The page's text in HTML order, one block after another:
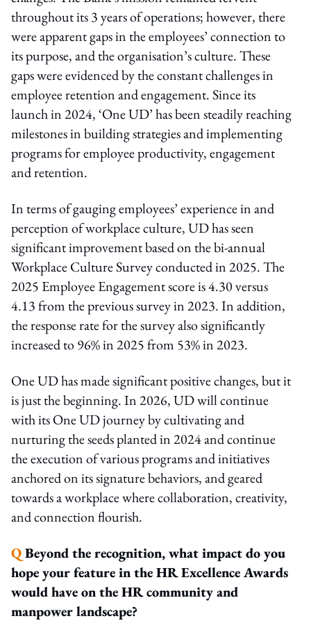
throughout its 3 years of operations; however, there
were apparent gaps in the employees’ connection to
its purpose, and the organisation’s culture. These
gaps were evidenced by the constant challenges in
employee retention and engagement. Since its
launch in 2024, ‘One UD’ has been steadily reaching
milestones in building strategies and implementing
programs for employee productivity, engagement
and retention.
In terms of gauging employees’ experience in and
perception of workplace culture, UD has seen
significant improvement based on the bi-annual
Workplace Culture Survey conducted in 2025. The
2025 Employee Engagement score is 4.30 versus
4.13 from the previous survey in 2023. In addition,
the response rate for the survey also significantly
increased to 96% in 2025 from 53% in 2023.
One UD has made significant positive changes, but it
is just the beginning. In 2026, UD will continue
with its One UD journey by cultivating and
nurturing the seeds planted in 2024 and continue
the execution of various programs and initiatives
anchored on its signature behaviors, and geared
towards a workplace where collaboration, creativity,
and connection flourish.
QBeyond the recognition, what impact do you
hope your feature in the HR Excellence Awards
would have on the HR community and
manpower landscape?